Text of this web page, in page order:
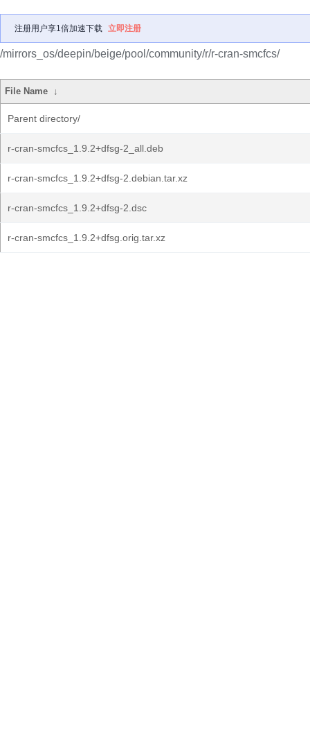
注册用户享1倍加速下载 立即注册
/mirrors_os/deepin/beige/pool/community/r/r-cran-smcfcs/
File Name ↓
Parent directory/
r-cran-smcfcs_1.9.2+dfsg-2_all.deb
r-cran-smcfcs_1.9.2+dfsg-2.debian.tar.xz
r-cran-smcfcs_1.9.2+dfsg-2.dsc
r-cran-smcfcs_1.9.2+dfsg.orig.tar.xz